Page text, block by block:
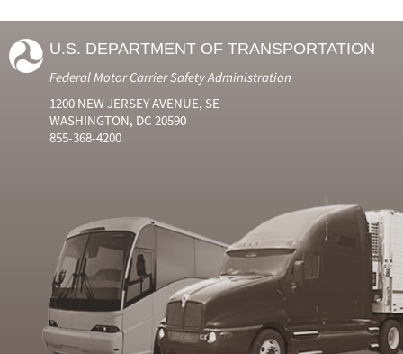
U.S. DEPARTMENT OF TRANSPORTATION
Federal Motor Carrier Safety Administration
1200 NEW JERSEY AVENUE, SE
WASHINGTON, DC 20590
855-368-4200